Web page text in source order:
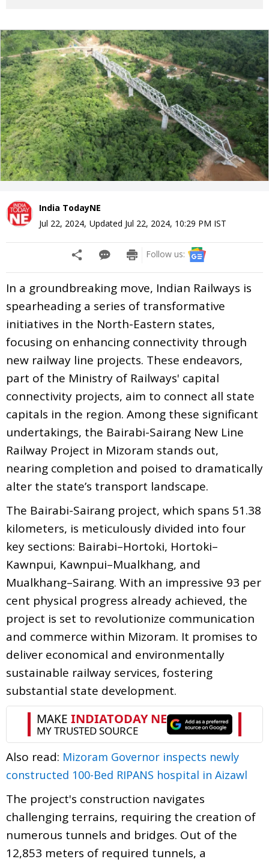
India TodayNE
Jul 22, 2024, Updated Jul 22, 2024, 10:29 PM IST
Follow us:
In a groundbreaking move, Indian Railways is
spearheading a series of transformative
initiatives in the North-Eastern states,
focusing on enhancing connectivity through
new railway line projects. These endeavors,
part of the Ministry of Railways' capital
connectivity projects, aim to connect all state
capitals in the region. Among these significant
undertakings, the Bairabi-Sairang New Line
Railway Project in Mizoram stands out,
nearing completion and poised to dramatically
alter the state’s transport landscape.
The Bairabi-Sairang project, which spans 51.38
kilometers, is meticulously divided into four
key sections: Bairabi–Hortoki, Hortoki–
Kawnpui, Kawnpui–Mualkhang, and
Mualkhang–Sairang. With an impressive 93 per
cent physical progress already achieved, the
project is set to revolutionize communication
and commerce within Mizoram. It promises to
deliver economical and environmentally
sustainable railway services, fostering
substantial state development.
Also read: Mizoram Governor inspects newly
constructed 100-Bed RIPANS hospital in Aizawl
The project's construction navigates
challenging terrains, requiring the creation of
numerous tunnels and bridges. Out of the
12,853 meters of required tunnels, a